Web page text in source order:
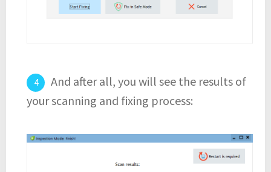
And after all, you will see the results of
your scanning and fixing process: